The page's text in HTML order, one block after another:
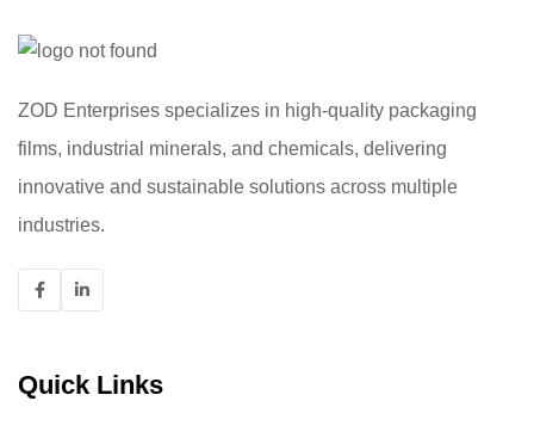
ZOD Enterprises specializes in high-quality packaging
films, industrial minerals, and chemicals, delivering
innovative and sustainable solutions across multiple
industries.
Quick Links